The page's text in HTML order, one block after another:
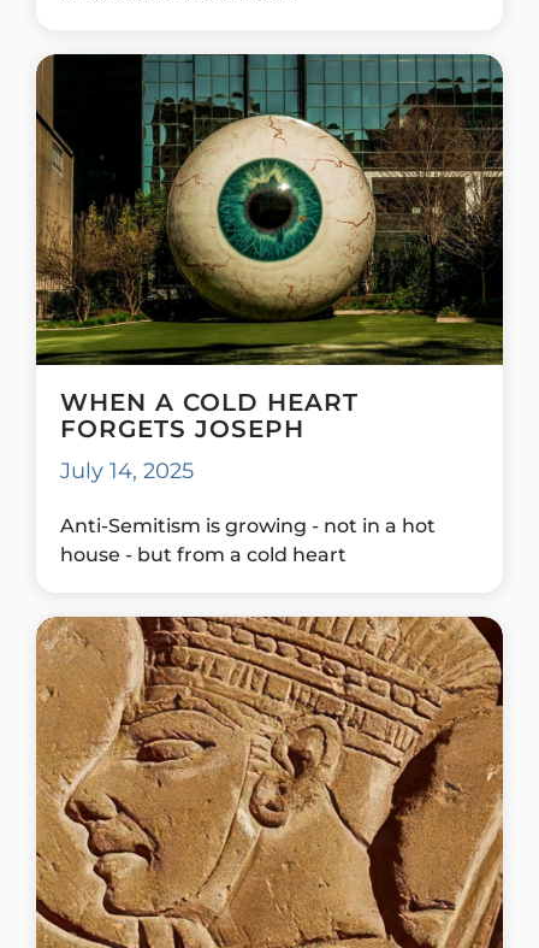
WHEN A COLD HEART
FORGETS JOSEPH
July 14, 2025
Anti-Semitism is growing - not in a hot
house - but from a cold heart